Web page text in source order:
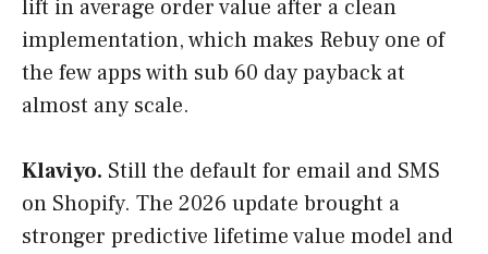
lift in average order value after a clean
implementation, which makes Rebuy one of
the few apps with sub 60 day payback at
almost any scale.
Klaviyo. Still the default for email and SMS
on Shopify. The 2026 update brought a
stronger predictive lifetime value model and